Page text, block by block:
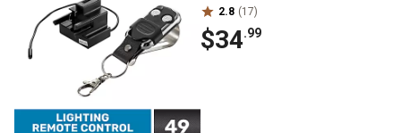
2.8 (17)
$34.99